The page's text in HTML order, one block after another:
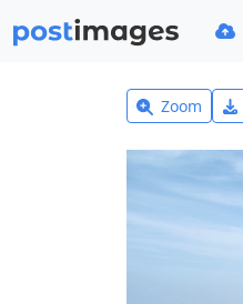
Zoom